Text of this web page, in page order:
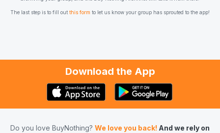
The last step is to fill out this form to let us know your group has sprouted to the app!
Download the App
Do you love BuyNothing? We love you back! And we rely on